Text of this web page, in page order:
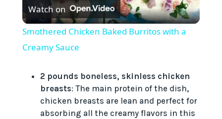
l
y
V
Watch on
Smothered Chicken Baked Burritos with a
Creamy Sauce
2 pounds boneless, skinless chicken
breasts: The main protein of the dish,
chicken breasts are lean and perfect for
absorbing all the creamy flavors in this